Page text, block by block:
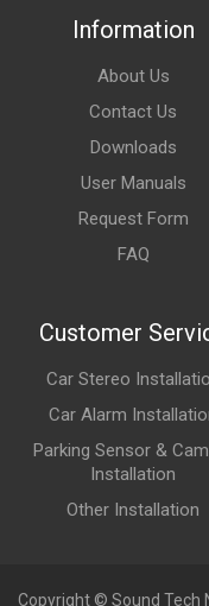
Information
About Us
Contact Us
Downloads
User Manuals
Request Form
FAQ
Customer
Car Stereo
Car Alarm
Parking Sensor &
Installation
Other Installation
Copyright © Sound Tech